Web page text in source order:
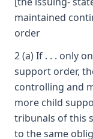
maintained
order
2 (a) If . . . only
support order,
controlling and
more child
tribunals of this
to the same